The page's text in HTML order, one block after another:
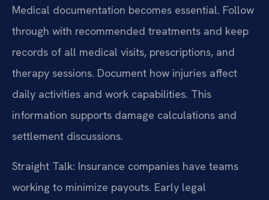
Medical documentation becomes essential. Follow
through with recommended treatments and keep
records of all medical visits, prescriptions, and
therapy sessions. Document how injuries affect
daily activities and work capabilities. This
information supports damage calculations and
settlement discussions.
Straight Talk: Insurance companies have teams
working to minimize payouts. Early legal